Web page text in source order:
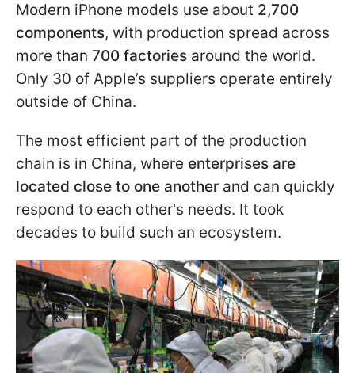
Modern iPhone models use about 2,700
components, with production spread across
more than 700 factories around the world.
Only 30 of Apple’s suppliers operate entirely
outside of China.
The most efficient part of the production
chain is in China, where enterprises are
located close to one another and can quickly
respond to each other's needs. It took
decades to build such an ecosystem.